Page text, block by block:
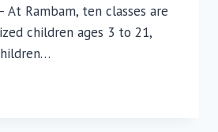
At Rambam, ten classes are
children ages 3 to 21,